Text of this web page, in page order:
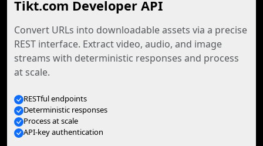
Tikt.com Developer API
Convert URLs into downloadable assets via a precise
REST interface. Extract video, audio, and image
streams with deterministic responses and process
at scale.
RESTful endpoints
Deterministic responses
Process at scale
API-key authentication